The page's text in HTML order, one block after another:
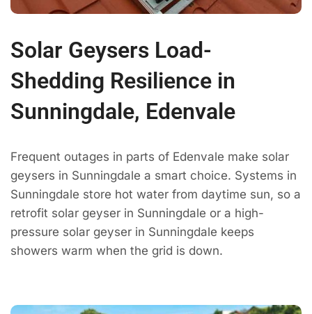
Solar Geysers Load-
Shedding Resilience in
Sunningdale, Edenvale
Frequent outages in parts of Edenvale make solar
geysers in Sunningdale a smart choice. Systems in
Sunningdale store hot water from daytime sun, so a
retrofit solar geyser in Sunningdale or a high-
pressure solar geyser in Sunningdale keeps
showers warm when the grid is down.